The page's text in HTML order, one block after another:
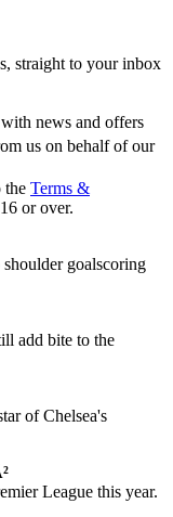
straight to your inbox
news and offers
us on behalf of our
the Terms &
or over.
goalscoring
add bite to the
of Chelsea's
League this year.